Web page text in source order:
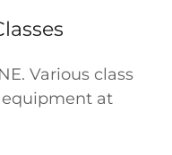
Various class
at